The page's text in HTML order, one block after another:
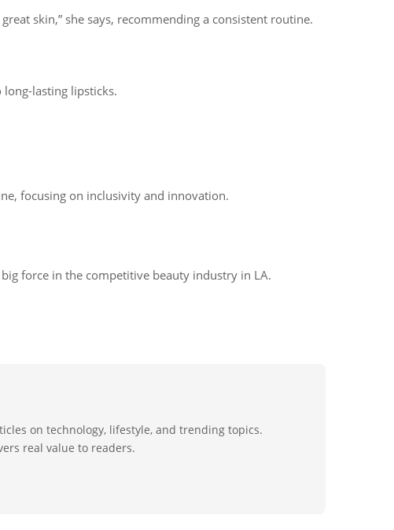
skin,” she says, recommending a consistent routine.
lasting lipsticks.
focusing on inclusivity and innovation.
force in the competitive beauty industry in LA.
on technology, lifestyle, and trending topics.
real value to readers.